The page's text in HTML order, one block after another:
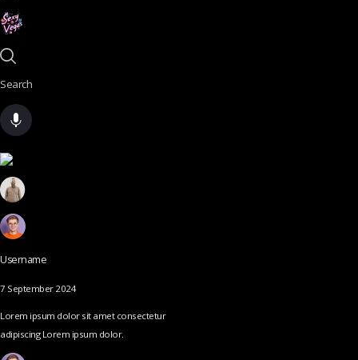
Search
Username
7 September 2024
Lorem ipsum dolor sit amet consectetur
adipiscing Lorem ipsum dolor.